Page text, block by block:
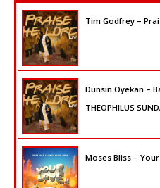
Tim Godfrey –
Dunsin Oyekan –
THEOPHILUS
Moses Bliss –